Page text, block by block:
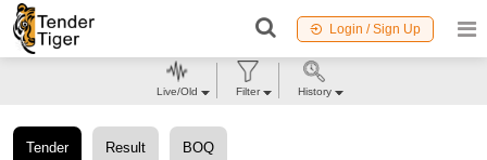
Login / Sign Up
Tender Result BOQ
Live/Old Filter History